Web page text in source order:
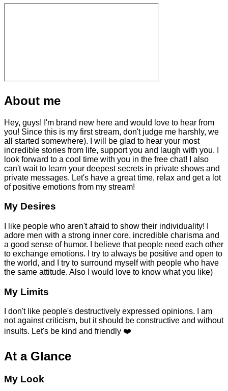
About me
Hey, guys! I'm brand new here and would love to hear from
you! Since this is my first stream, don't judge me harshly, we
all started somewhere). I will be glad to hear your most
incredible stories from life, support you and laugh with you. I
look forward to a cool time with you in the free chat! I also
can't wait to learn your deepest secrets in private shows and
private messages. Let's have a great time, relax and get a lot
of positive emotions from my stream!
My Desires
I like people who aren't afraid to show their individuality! I
adore men with a strong inner core, incredible charisma and
a good sense of humor. I believe that people need each other
to exchange emotions. I try to always be positive and open to
the world, and I try to surround myself with people who have
the same attitude. Also I would love to know what you like)
My Limits
I don't like people's destructively expressed opinions. I am
not against criticism, but it should be constructive and without
insults. Let's be kind and friendly ❤️
At a Glance
My Look